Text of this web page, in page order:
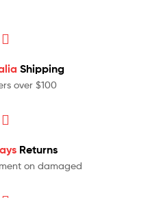
Shipping
over $100
Returns
on damaged